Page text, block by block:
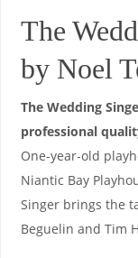
The
by Noel
The Wedding
professional
One-year-old
Niantic Bay
Singer brings the
Beguelin and Tim